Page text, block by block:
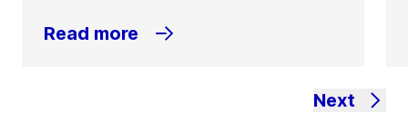
Read more
Next